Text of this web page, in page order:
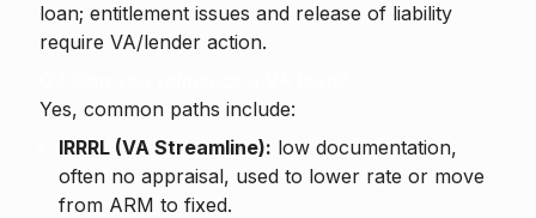
loan; entitlement issues and release of liability
require VA/lender action.
Yes, common paths include:
IRRRL (VA Streamline): low documentation,
often no appraisal, used to lower rate or move
from ARM to fixed.